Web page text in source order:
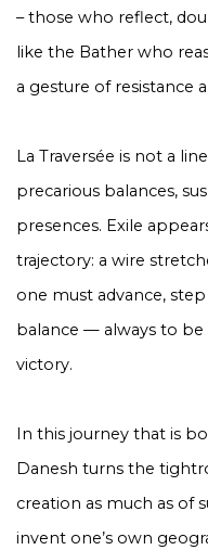
– those who reflect,
like the Bather who
a gesture of resistance
La Traversée is not a
precarious balances,
presences. Exile
trajectory: a wire
one must advance,
balance — always to
victory.
In this journey that is
Danesh turns the
creation as much as of
invent one’s own